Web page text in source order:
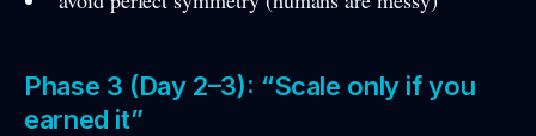
Phase 3 (Day 2–3): “Scale only if you
earned it”